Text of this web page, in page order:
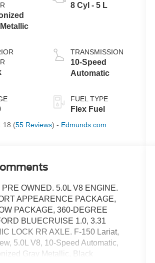
8 Cyl - 5 L
TRANSMISSION
10-Speed
Automatic
FUEL TYPE
Flex Fuel
(55 Reviews) - Edmunds.com
OWNED. 5.0L V8 ENGINE.
APPEARENCE PACKAGE,
PACKAGE, 360-DEGREE
BLUECRUISE 1.0, 3.31
LOCK RR AXLE. F-150 Lariat,
5.0L V8, 10-Speed Automatic,
Gray Metallic, Black